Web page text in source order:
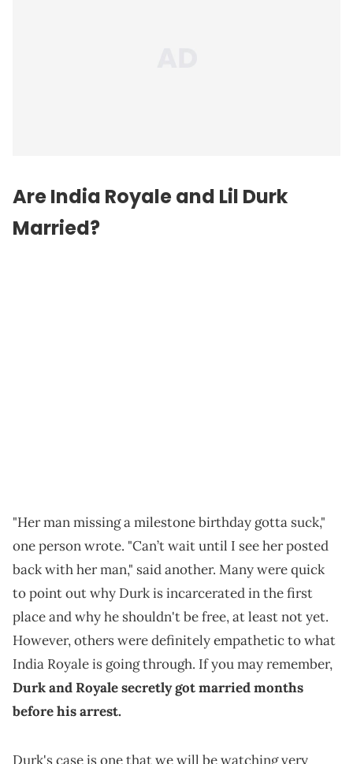
Are India Royale and Lil Durk
Married?
"Her man missing a milestone birthday gotta suck,"
one person wrote. "Can’t wait until I see her posted
back with her man," said another. Many were quick
to point out why Durk is incarcerated in the first
place and why he shouldn't be free, at least not yet.
However, others were definitely empathetic to what
India Royale is going through. If you may remember,
Durk and Royale secretly got married months
before his arrest.
Durk's case is one that we will be watching very